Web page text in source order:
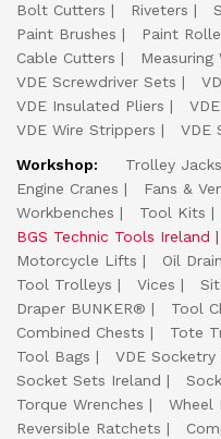
Bolt Cutters
Riveters
Paint Brushes
Paint
Cable Cutters
Measuring
VDE Screwdriver Sets
VDE Insulated Pliers
VDE Wire Strippers
VDE
Workshop:
Trolley Jacks
Engine Cranes
Fans &
Workbenches
Tool Kits
BGS Technic Tools Ireland
Motorcycle Lifts
Oil
Tool Trolleys
Vices
Draper BUNKER®
Tool
Combined Chests
Tote
Tool Bags
VDE Socketry
Socket Sets Ireland
Torque Wrenches
Wheel
Reversible Ratchets